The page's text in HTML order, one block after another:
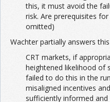
this, it must avoid the
risk. Are prerequisites
omitted)
Wachter partially answers
CRT markets, if
heightened likelihood of
failed to do this in the
misaligned incentives
sufficiently informed